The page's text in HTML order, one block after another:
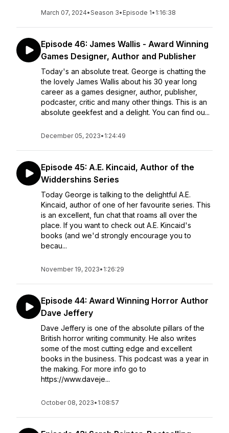
March 07, 2024•Season 3• Episode 1• 1:16:38
Episode 46: James Wallis - Award Winning
Games Designer, Author and Publisher
Today's an absolute treat. George is chatting the
the lovely James Wallis about his 30 year long
career as a games designer, author, publisher,
podcaster, critic and many other things. This is an
absolute geekfest and a delight. You can find ou...
December 05, 2023• 1:24:49
Episode 45: A.E. Kincaid, Author of the
Widdershins Series
Today George is talking to the delightful A.E.
Kincaid, author of one of her favourite series. This
is an excellent, fun chat that roams all over the
place. If you want to check out A.E. Kincaid's
books (and we'd strongly encourage you to
becau...
November 19, 2023• 1:26:29
Episode 44: Award Winning Horror Author
Dave Jeffery
Dave Jeffery is one of the absolute pillars of the
British horror writing community. He also writes
some of the most cutting edge and excellent
books in the business. This podcast was a year in
the making. For more info go to
https://www.daveje...
October 08, 2023• 1:08:57